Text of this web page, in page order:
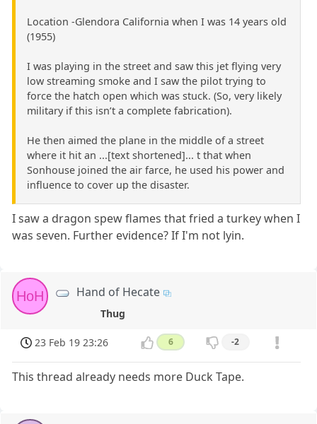
Location -Glendora California when I was 14 years old
(1955)
I was playing in the street and saw this jet flying very
low streaming smoke and I saw the pilot trying to
force the hatch open which was stuck. (So, very likely
military if this isn’t a complete fabrication).
He then aimed the plane in the middle of a street
where it hit an ...[text shortened]... t that when
Sonhouse joined the air farce, he used his power and
influence to cover up the disaster.
I saw a dragon spew flames that fried a turkey when I
was seven. Further evidence? If I'm not lyin.
HoH Hand of Hecate
Thug
23 Feb 19 23:26 6 -2
This thread already needs more Duck Tape.